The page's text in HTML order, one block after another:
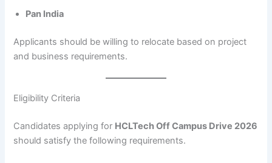
Pan India
Applicants should be willing to relocate based on project
and business requirements.
Eligibility Criteria
Candidates applying for HCLTech Off Campus Drive 2026
should satisfy the following requirements.